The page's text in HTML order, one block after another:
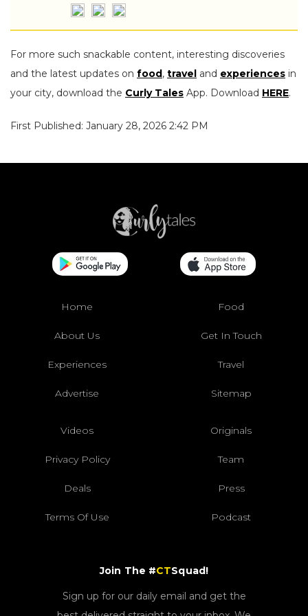
For more such snackable content, interesting discoveries
and the latest updates on food, travel and experiences in
your city, download the Curly Tales App. Download HERE.
First Published: January 28, 2026 2:42 PM
Home Food
About Us Get In Touch
Experiences Travel
Advertise Sitemap
Videos Originals
Privacy Policy Team
Deals Press
Terms Of Use Podcast
Join The #CTSquad!
Sign up for our daily email and get the